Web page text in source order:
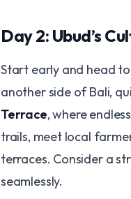
Day 2: Ubud’s
Start early and head to
another side of Bali,
Terrace, where
trails, meet local
terraces. Consider a
seamlessly.